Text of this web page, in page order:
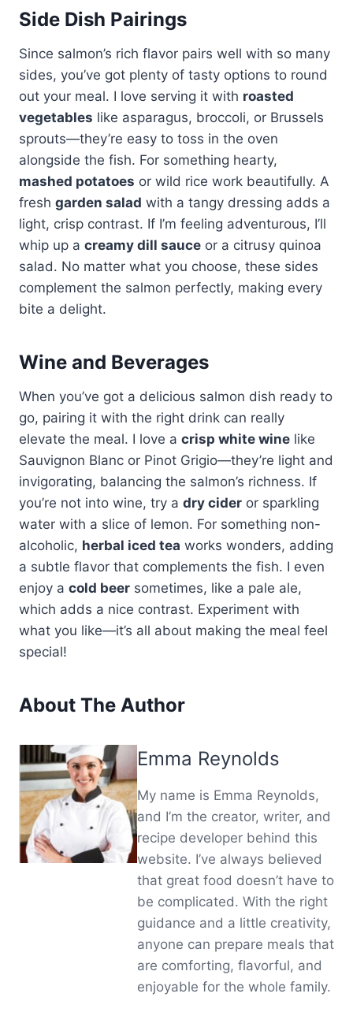
Side Dish Pairings
Since salmon’s rich flavor pairs well with so many
sides, you’ve got plenty of tasty options to round
out your meal. I love serving it with roasted
vegetables like asparagus, broccoli, or Brussels
sprouts—they’re easy to toss in the oven
alongside the fish. For something hearty,
mashed potatoes or wild rice work beautifully. A
fresh garden salad with a tangy dressing adds a
light, crisp contrast. If I’m feeling adventurous, I’ll
whip up a creamy dill sauce or a citrusy quinoa
salad. No matter what you choose, these sides
complement the salmon perfectly, making every
bite a delight.
Wine and Beverages
When you’ve got a delicious salmon dish ready to
go, pairing it with the right drink can really
elevate the meal. I love a crisp white wine like
Sauvignon Blanc or Pinot Grigio—they’re light and
invigorating, balancing the salmon’s richness. If
you’re not into wine, try a dry cider or sparkling
water with a slice of lemon. For something non-
alcoholic, herbal iced tea works wonders, adding
a subtle flavor that complements the fish. I even
enjoy a cold beer sometimes, like a pale ale,
which adds a nice contrast. Experiment with
what you like—it’s all about making the meal feel
special!
About The Author
Emma Reynolds
My name is Emma Reynolds,
and I’m the creator, writer, and
recipe developer behind this
website. I’ve always believed
that great food doesn’t have to
be complicated. With the right
guidance and a little creativity,
anyone can prepare meals that
are comforting, flavorful, and
enjoyable for the whole family.